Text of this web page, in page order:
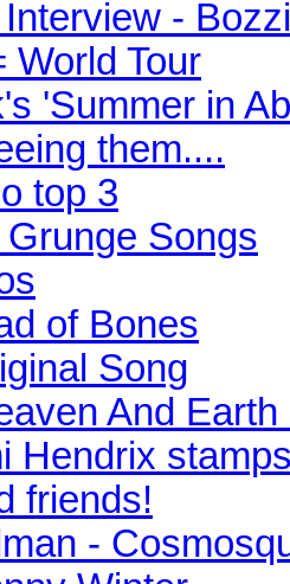
-
World Tour
'Summer in
them....
top 3
Songs
of Bones
Song
And
Hendrix
friends!
-